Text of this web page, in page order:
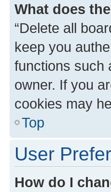
What does
“Delete all
keep you
functions such
owner. If you
cookies may
Top
User
How do I